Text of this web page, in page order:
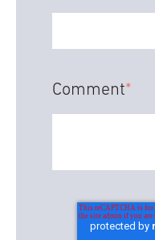
Comment*